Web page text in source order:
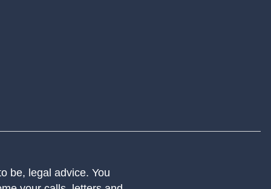
be, legal advice. You